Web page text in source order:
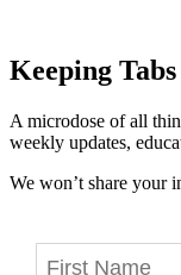
Keeping Tabs
A microdose of all
weekly updates,
We won’t share your